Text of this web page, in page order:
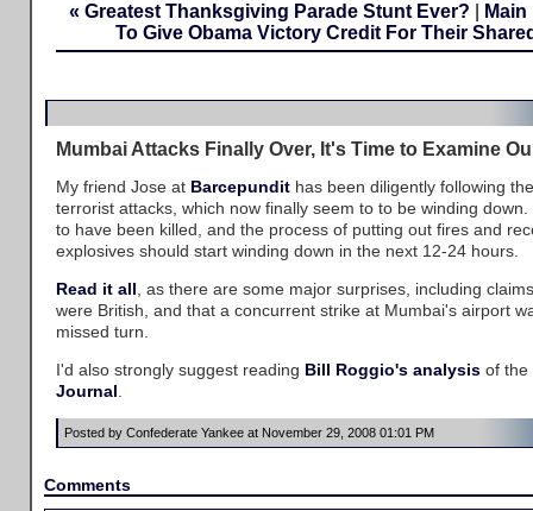
« Greatest Thanksgiving Parade Stunt Ever? Main
To Give Obama Victory Credit For Their
Mumbai Attacks Finally Over, It's Time to Examine
My friend Jose at Barcepundit has been diligently following
terrorist attacks, which now finally seem to to be winding
to have been killed, and the process of putting out fires and
explosives should start winding down in the next 12-24 hours.
Read it all , as there are some major surprises, including
were British, and that a concurrent strike at Mumbai's airport
missed turn.
I'd also strongly suggest reading Bill Roggio's analysis of
Journal
Posted by Confederate Yankee at November 29, 2008 01:01 PM
Comments